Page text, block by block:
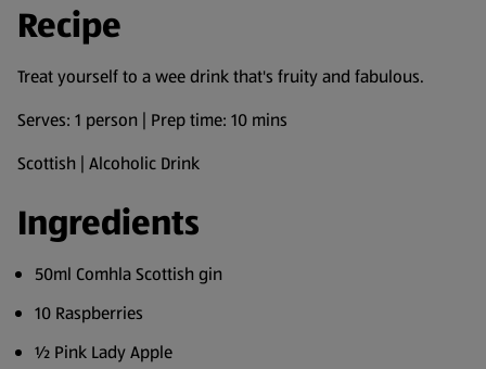
Recipe
Treat yourself to a wee drink that's fruity and fabulous.
Serves: 1 person | Prep time: 10 mins
Scottish | Alcoholic Drink
Ingredients
50ml Comhla Scottish gin
10 Raspberries
½ Pink Lady Apple